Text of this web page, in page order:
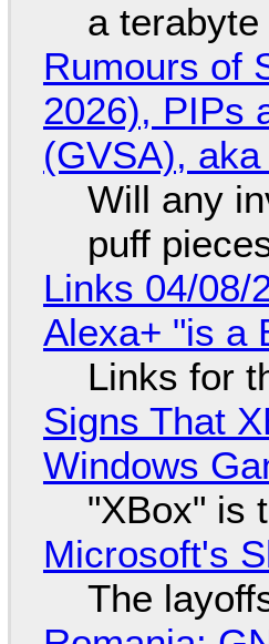
a
Rumours of
2026), PIPs
(GVSA),
Will any
puff
Links 04/08/
Alexa+ "is a
Links for
Signs That
Windows
"XBox" is
Microsoft's
The